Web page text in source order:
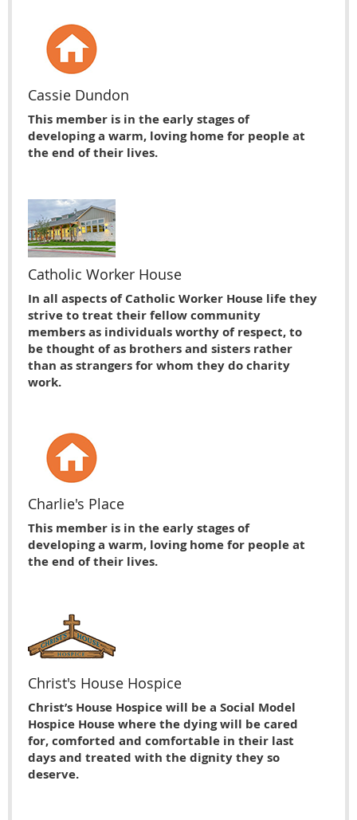
Cassie Dundon
This member is in the early stages of
developing a warm, loving home for people at
the end of their lives.
Catholic Worker House
In all aspects of Catholic Worker House life they
strive to treat their fellow community
members as individuals worthy of respect, to
be thought of as brothers and sisters rather
than as strangers for whom they do charity
work.
Charlie's Place
This member is in the early stages of
developing a warm, loving home for people at
the end of their lives.
Christ's House Hospice
Christ’s House Hospice will be a Social Model
Hospice House where the dying will be cared
for, comforted and comfortable in their last
days and treated with the dignity they so
deserve.